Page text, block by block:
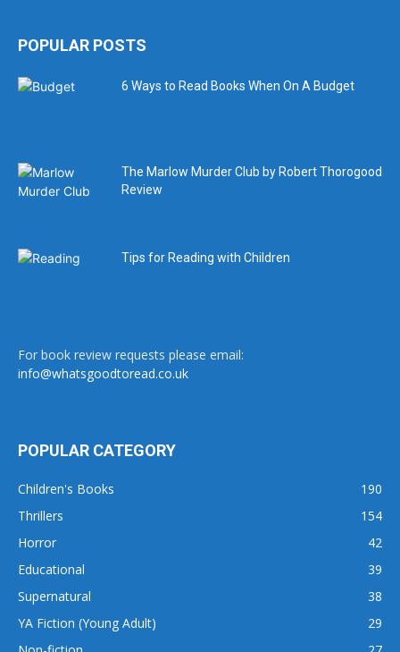
POPULAR POSTS
6 Ways to Read Books When On A Budget
The Marlow Murder Club by Robert Thorogood
Review
Tips for Reading with Children
For book review requests please email:
info@whatsgoodtoread.co.uk
POPULAR CATEGORY
Children's Books
190
Thrillers
154
Horror
42
Educational
39
Supernatural
38
YA Fiction (Young Adult)
29